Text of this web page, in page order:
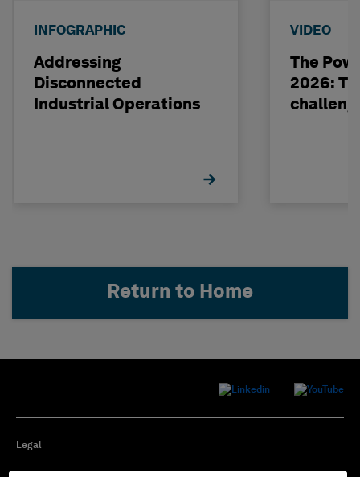
INFOGRAPHIC
Addressing
Disconnected
Industrial Operations
VIDEO
The
2026:
Return to Home
Legal